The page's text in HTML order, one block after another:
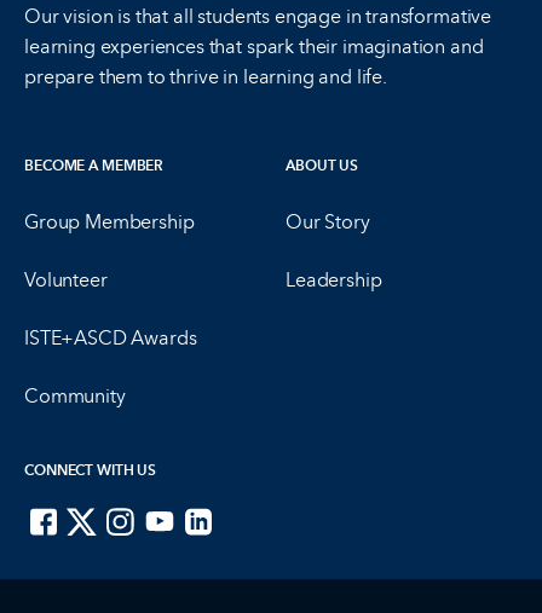
Our vision is that all students engage in transformative
learning experiences that spark their imagination and
prepare them to thrive in learning and life.
BECOME A MEMBER
Group Membership
Volunteer
ISTE+ASCD Awards
Community
ABOUT US
Our Story
Leadership
CONNECT WITH US